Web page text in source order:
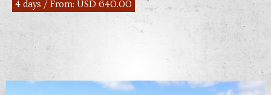
4 days / From: USD 640.00